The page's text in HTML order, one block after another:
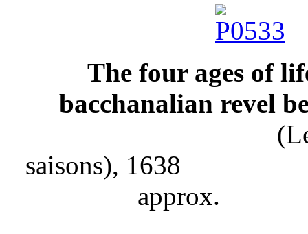
The four ages
bacchanalian revel
(Les quatre
saisons), 1638